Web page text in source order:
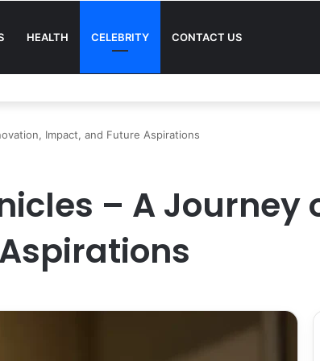
HEALTH CELEBRITY CONTACT US
Menswear
Impact, and Future Aspirations
– A Journey